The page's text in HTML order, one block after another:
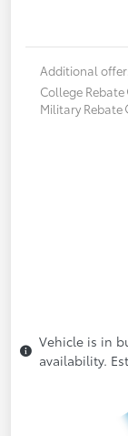
Additional
College Rebate
Military Rebate
Vehicle is in
availability.